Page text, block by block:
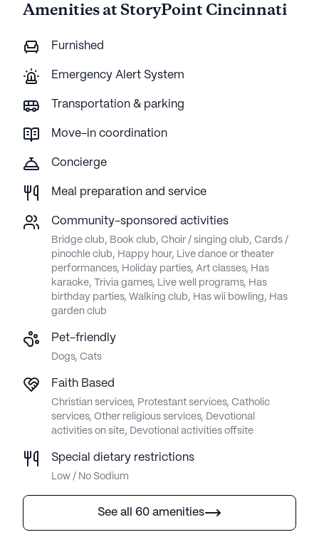
here as
Amenities at StoryPoint Cincinnati
Furnished
Emergency Alert System
Transportation & parking
Move-in coordination
Concierge
Meal preparation and service
Community-sponsored activities
Bridge club, Book club, Choir / singing club, Cards /
pinochle club, Happy hour, Live dance or theater
performances, Holiday parties, Art classes, Has
karaoke, Trivia games, Live well programs, Has
birthday parties, Walking club, Has wii bowling, Has
garden club
Pet-friendly
Dogs, Cats
Faith Based
Christian services, Protestant services, Catholic
services, Other religious services, Devotional
activities on site, Devotional activities offsite
Special dietary restrictions
Low / No Sodium
See all 60 amenities